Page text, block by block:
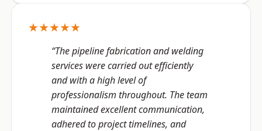
★★★★★
“The pipeline fabrication and welding
services were carried out efficiently
and with a high level of
professionalism throughout. The team
maintained excellent communication,
adhered to project timelines, and